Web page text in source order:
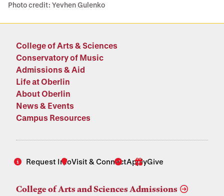
Photo credit: Yevhen Gulenko
College of Arts & Sciences
Conservatory of Music
Admissions & Aid
Life at Oberlin
About Oberlin
News & Events
Campus Resources
Request InfoVisit & ConnectApplyGive
College of Arts and Sciences Admissions